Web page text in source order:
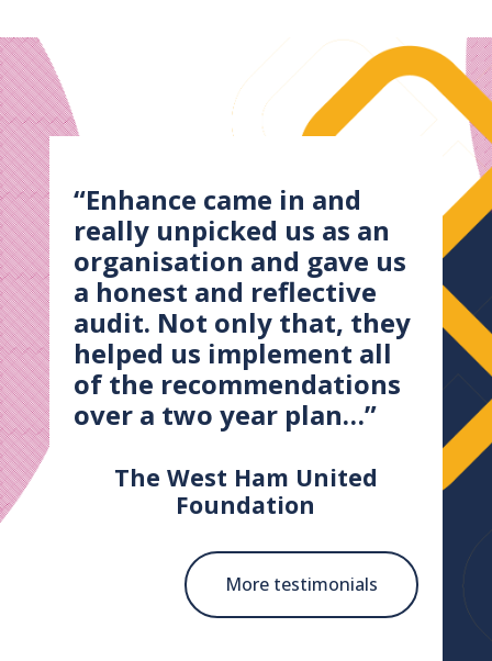
“Enhance came in and
really unpicked us as an
organisation and gave us
a honest and reflective
audit. Not only that, they
helped us implement all
of the recommendations
over a two year plan…”
The West Ham United
Foundation
More testimonials